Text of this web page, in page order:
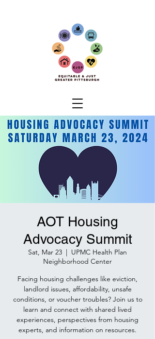
AOT Housing
Advocacy Summit
Sat, Mar 23
  |
UPMC Health Plan
Neighborhood Center
Facing housing challenges like eviction,
landlord issues, affordability, unsafe
conditions, or voucher troubles? Join us to
learn and connect with shared lived
experiences, perspectives from housing
experts, and information on resources.